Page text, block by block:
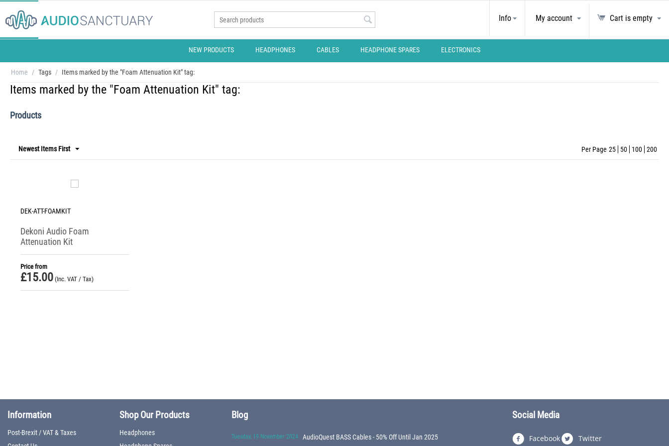
Info My account Cart is empty
NEW PRODUCTS HEADPHONES CABLES HEADPHONE SPARES ELECTRONICS
Home / Tags / Items marked by the "Foam Attenuation Kit" tag:
Items marked by the "Foam Attenuation Kit" tag:
Products
Newest Items First Per Page 25 50 100 200
DEK-ATT-FOAMKIT
Dekoni Audio Foam
Attenuation Kit
Price from
£15.00 (Inc. VAT / Tax)
Information
Post-Brexit / VAT & Taxes
Shop Our Products
Headphones
Blog
Tuesday, 19 November 2024 AudioQuest BASS Cables - 50% Off Until Jan 2025
Social Media
Facebook Twitter